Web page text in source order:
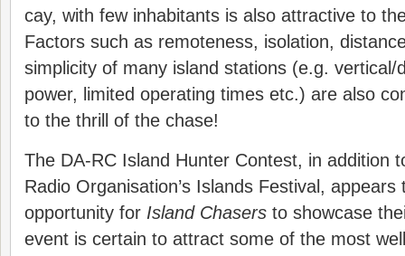
cay, with few inhabitants is also attractive to
Factors such as remoteness, isolation,
simplicity of many island stations (e.g. vertical/
power, limited operating times etc.) are also
to the thrill of the chase!
The DA-RC Island Hunter Contest, in addition
Radio Organisation’s Islands Festival,
opportunity for Island Chasers to showcase
event is certain to attract some of the most